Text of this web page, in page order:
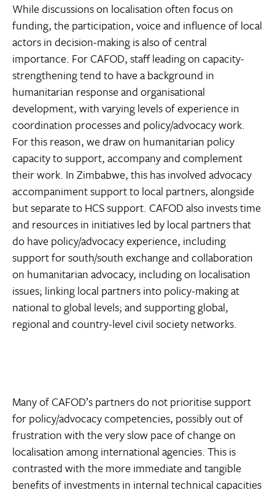
While discussions on localisation often focus on
funding, the participation, voice and influence of local
actors in decision-making is also of central
importance. For CAFOD, staff leading on capacity-
strengthening tend to have a background in
humanitarian response and organisational
development, with varying levels of experience in
coordination processes and policy/advocacy work.
For this reason, we draw on humanitarian policy
capacity to support, accompany and complement
their work. In Zimbabwe, this has involved advocacy
accompaniment support to local partners, alongside
but separate to HCS support. CAFOD also invests time
and resources in initiatives led by local partners that
do have policy/advocacy experience, including
support for south/south exchange and collaboration
on humanitarian advocacy, including on localisation
issues; linking local partners into policy-making at
national to global levels; and supporting global,
regional and country-level civil society networks.
Many of CAFOD’s partners do not prioritise support
for policy/advocacy competencies, possibly out of
frustration with the very slow pace of change on
localisation among international agencies. This is
contrasted with the more immediate and tangible
benefits of investments in internal technical capacities